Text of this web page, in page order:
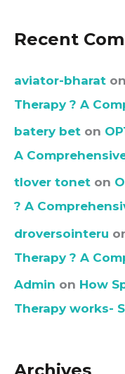
Recent
aviator-bharat on
Therapy ? A
batery bet on
A
tlover tonet on
? A
droversointeru
Therapy ? A
Admin on How
Therapy works-